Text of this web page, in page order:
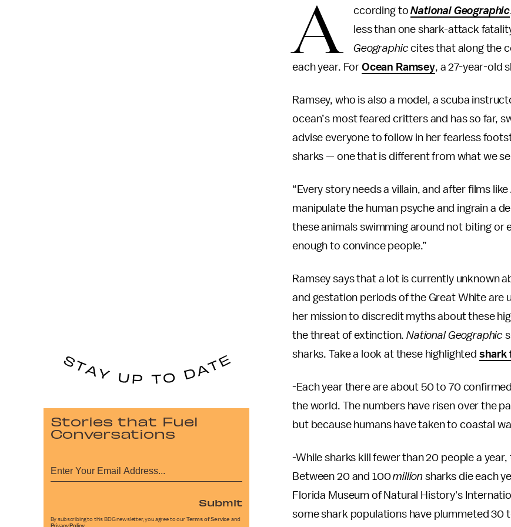
A ccording toNational Geographic
less than one shark-attack
Geographic cites that along the
each year. For Ocean Ramsey, a 27-year-old
Ramsey, who is also a model, a scuba
ocean’s most feared critters and has so far,
advise everyone to follow in her fearless
sharks — one that is different from what we
“Every story needs a villain, and after films like
manipulate the human psyche and ingrain a
these animals swimming around not biting or
enough to convince people.”
Ramsey says that a lot is currently unknown
and gestation periods of the Great White are
her mission to discredit myths about these
the threat of extinction.National Geographic
sharks. Take a look at these highlighted shark
-Each year there are about 50 to 70
the world. The numbers have risen over the
but because humans have taken to coastal
-While sharks kill fewer than 20 people a
Between 20 and 100million sharks die each
Florida Museum of Natural History's
some shark populations have plummeted 30
Stories that Fuel
Conversations
Submit
By subscribing to this BDG newsletter, you agree to our Terms of Service and
Privacy Policy